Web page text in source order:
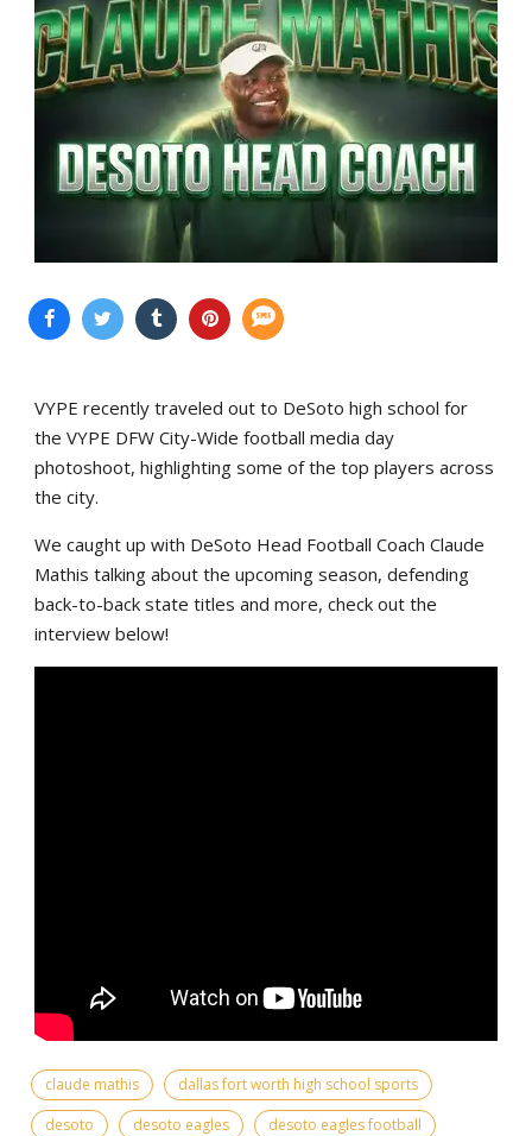
VYPE recently traveled out to DeSoto high school for
the VYPE DFW City-Wide football media day
photoshoot, highlighting some of the top players across
the city.
We caught up with DeSoto Head Football Coach Claude
Mathis talking about the upcoming season, defending
back-to-back state titles and more, check out the
interview below!
claude mathis
dallas fort worth high school sports
desoto
desoto eagles
desoto eagles football